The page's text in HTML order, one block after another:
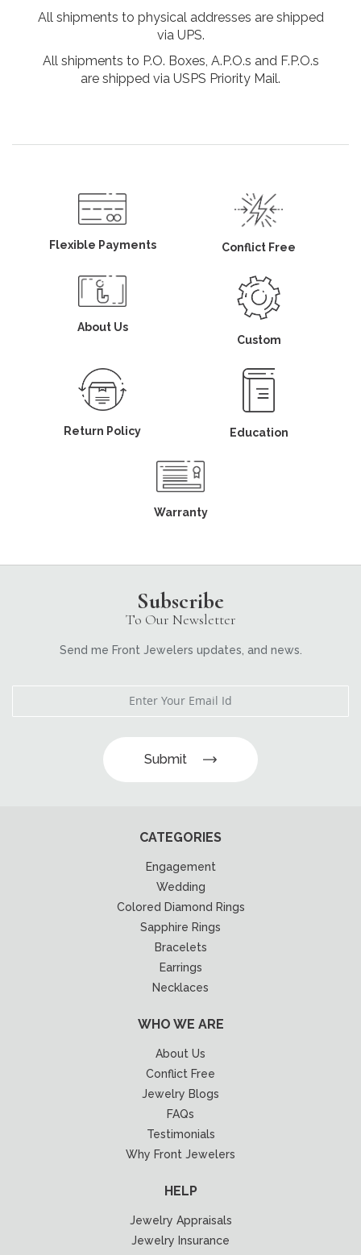
All shipments to physical addresses are shipped
via UPS.
All shipments to P.O. Boxes, A.P.O.s and F.P.O.s
are shipped via USPS Priority Mail.
Flexible Payments Conflict Free
About Us
Custom
Return Policy Education
Warranty
Subscribe
To Our Newsletter
Send me Front Jewelers updates, and news.
Submit
CATEGORIES
Engagement
Wedding
Colored Diamond Rings
Sapphire Rings
Bracelets
Earrings
Necklaces
WHO WE ARE
About Us
Conflict Free
Jewelry Blogs
FAQs
Testimonials
Why Front Jewelers
HELP
Jewelry Appraisals
Jewelry Insurance